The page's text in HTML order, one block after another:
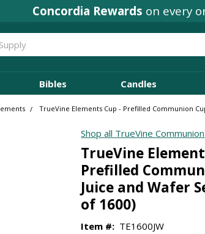
Concordia Rewards on every
Bibles Candles
TrueVine Elements Cup - Prefilled Communion
Shop all TrueVine Communion
TrueVine
Prefilled
Juice and Wafer
of 1600)
Item #: TE1600JW